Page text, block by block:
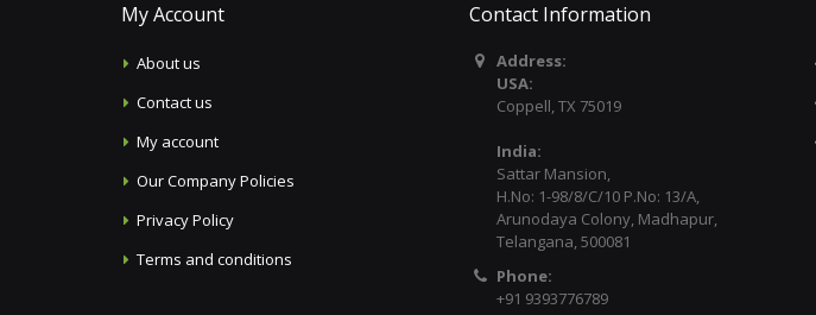
My Account
About us
Contact us
My account
Our Company Policies
Privacy Policy
Terms and conditions
Contact Information
Address:
USA:
Coppell, TX 75019
India:
Sattar Mansion,
H.No: 1-98/8/C/10 P.No: 13/A,
Arunodaya Colony, Madhapur,
Telangana, 500081
Phone:
+91 9393776789